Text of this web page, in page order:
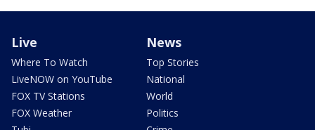
Live
Where To Watch
LiveNOW on YouTube
FOX TV Stations
FOX Weather
News
Top Stories
National
World
Politics